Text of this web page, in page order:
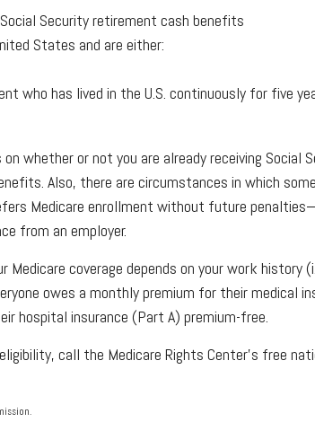
Security retirement cash benefits
States and are either:
who has lived in the U.S. continuously for five
whether or not you are already receiving Social
Also, there are circumstances in which
Medicare enrollment without future
from an employer.
Medicare coverage depends on your work history
owes a monthly premium for their medical
hospital insurance (Part A) premium-free.
call the Medicare Rights Center’s free